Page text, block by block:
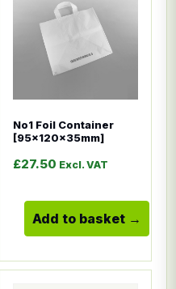
£51.75 through £63.25
No1 Foil Container
[95x120x35mm]
£27.50 Excl. VAT
Add to basket